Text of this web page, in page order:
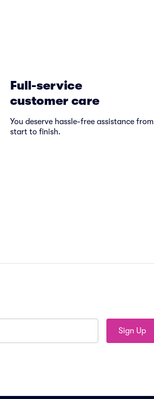
Full-service
customer care
You deserve hassle-free assistance from
start to finish.
Sign Up